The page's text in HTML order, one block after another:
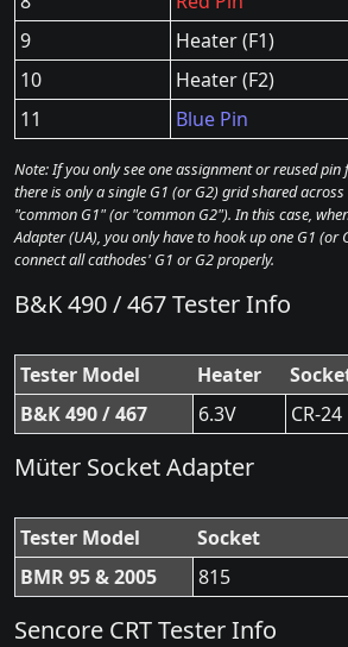
9
Heater (F1)
10
Heater (F2)
11
Blue Pin
Note: If you only see one assignment or reused pin
there is only a single G1 (or G2) grid shared
"common G1" (or "common G2"). In this case,
Adapter (UA), you only have to hook up one G1 (or
connect all cathodes' G1 or G2 properly.
B&K 490 / 467 Tester Info
Tester Model Heater
B&K 490 / 467
6.3V CR-24
Müter Socket Adapter
Tester Model
Socket
BMR 95 & 2005
815
Sencore CRT Tester Info